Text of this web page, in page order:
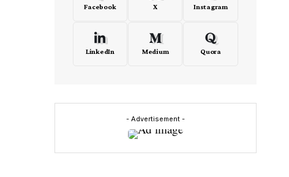
Facebook X Instagram
LinkedIn Medium Quora
- Advertisement -